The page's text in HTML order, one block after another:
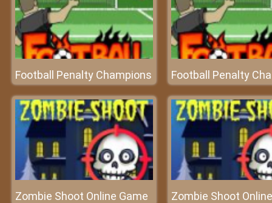
Football Penalty Champions Football Penalty
Zombie Shoot Online Game Zombie Shoot